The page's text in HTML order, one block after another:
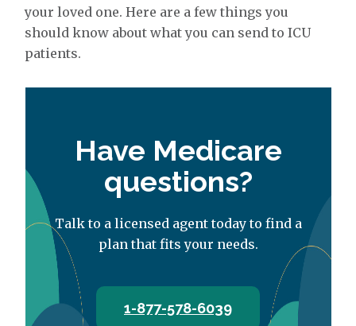
your loved one. Here are a few things you
should know about what you can send to ICU
patients.
Have Medicare
questions?
Talk to a licensed agent today to find a
plan that fits your needs.
1-877-578-6039